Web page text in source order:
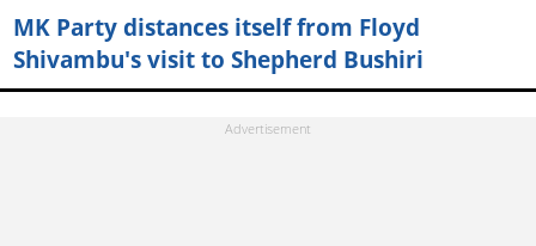
MK Party distances itself from Floyd
Shivambu's visit to Shepherd Bushiri